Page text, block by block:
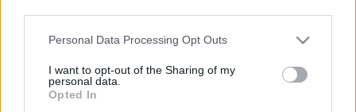
Please note that this website/app uses one or more Google
not limited to your visit or usage behaviour. You may click to
grant or deny consent to Google and its third-party tags to
use your data for below specified purposes in below Google
Personal Data Processing Opt Outs
I want to opt-out of the Sharing of my
personal data.
Opted In
cappuccino szín Szín: sötét fekete Vízbázisú stout.
Így fogom nevezni a se nem olajosság, se nem
Márpedig egy imperial stout legyen vagy ez, vagy az.
Rá lett ültetve rumoshordó chipsre (ennyi pénzért...)